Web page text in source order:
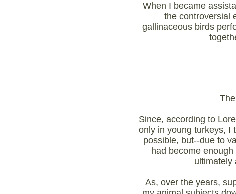
When I became
the controversial
gallinaceous birds
Since, according to
only in young turkeys, I
possible, but--due to
had become
ultimately
As, over the years,